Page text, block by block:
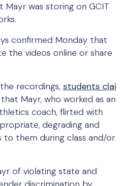
was storing on GCIT
confirmed Monday that
the videos online or share
recordings, students clai
that Mayr, who worked as an
coach, flirted with
degrading and
to them during class and/or
of violating state and